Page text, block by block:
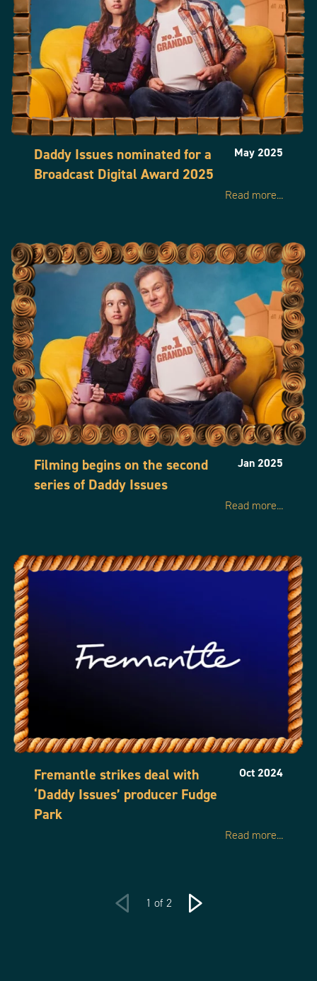
Daddy Issues nominated for a
Broadcast Digital Award 2025
May 2025
Read more...
Filming begins on the second
series of Daddy Issues
Jan 2025
Read more...
Fremantle strikes deal with
‘Daddy Issues’ producer Fudge
Park
Oct 2024
Read more...
1 of 2